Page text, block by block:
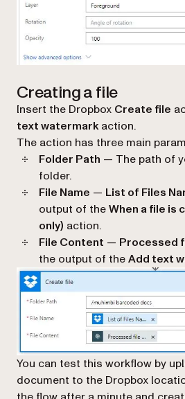
Creating a file
Insert the Dropbox Create file
text watermarkaction.
The action has three main
Folder Path — The path of
folder.
File Name — List of Files
output of theWhen a file is
only) action.
File Content — Processed
the output of theAdd text
You can test this workflow by
document to the Dropbox